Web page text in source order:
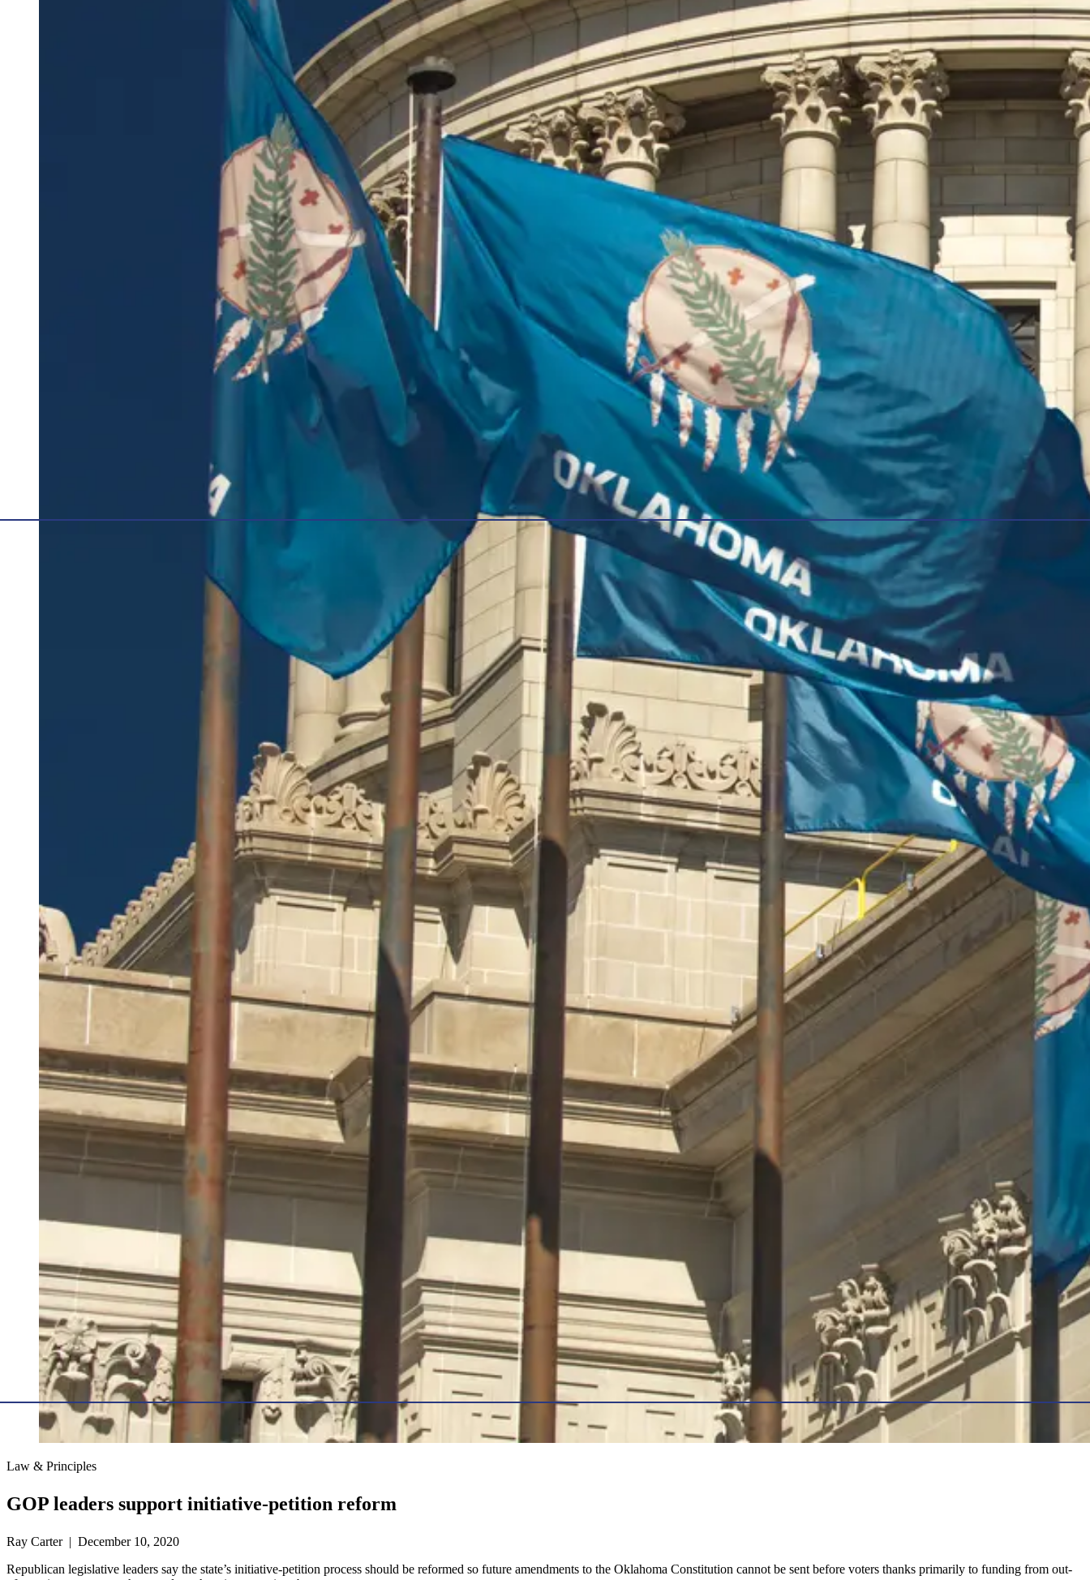
Law & Principles
GOP leaders support initiative-petition reform
Ray Carter | December 10, 2020
Republican legislative leaders say the state’s initiative-petition process should be reformed so future amendments to the Oklahoma Constitution cannot be sent before voters thanks primarily to funding from out-